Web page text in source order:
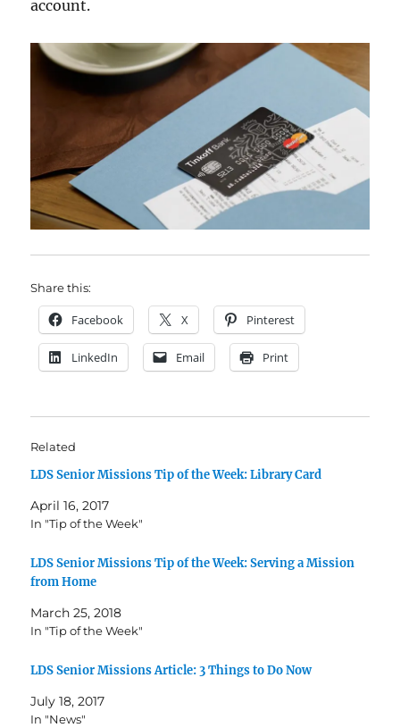
account.
Share this:
Facebook X Pinterest
LinkedIn Email Print
Related
LDS Senior Missions Tip of the Week: Library Card
April 16, 2017
In "Tip of the Week"
LDS Senior Missions Tip of the Week: Serving a Mission
from Home
March 25, 2018
In "Tip of the Week"
LDS Senior Missions Article: 3 Things to Do Now
July 18, 2017
In "News"